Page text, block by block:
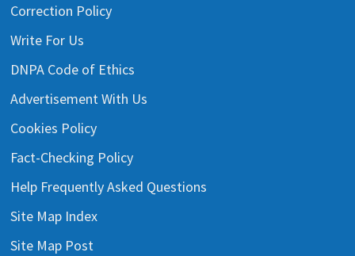
Correction Policy
Write For Us
DNPA Code of Ethics
Advertisement With Us
Cookies Policy
Fact-Checking Policy
Help Frequently Asked Questions
Site Map Index
Site Map Post